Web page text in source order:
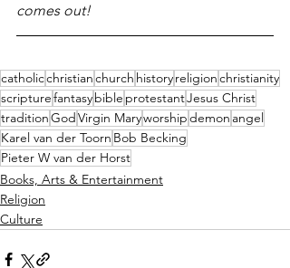
comes out!
catholicchristianchurch historyreligionchristianity
scripturefantasybible protestantJesus Christ
traditionGodVirgin Maryworshipdemon angel
Karel van der Toorn Bob Becking
Pieter W van der Horst
Books, Arts & Entertainment
Religion
Culture